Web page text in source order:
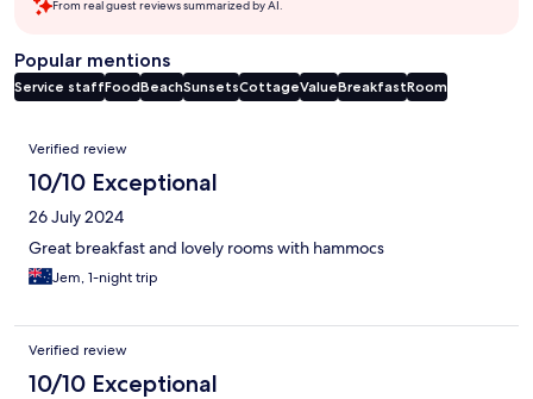
From real guest reviews summarized by AI.
Popular mentions
Service staffFoodBeachSunsetsCottageValueBreakfastRoom
Reviews
Verified review
10/10 Exceptional
26 July 2024
Great breakfast and lovely rooms with hammocs
Jem, 1-night trip
Verified review
10/10 Exceptional